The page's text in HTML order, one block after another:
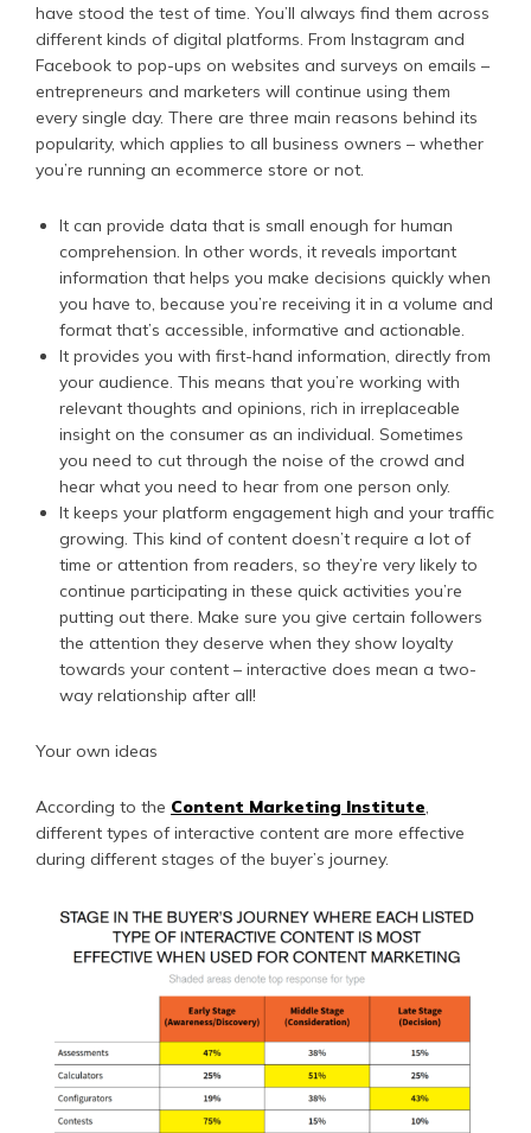
have stood the test of time. You’ll always find them across
different kinds of digital platforms. From Instagram and
Facebook to pop-ups on websites and surveys on emails –
entrepreneurs and marketers will continue using them
every single day. There are three main reasons behind its
popularity, which applies to all business owners – whether
you’re running an ecommerce store or not.
It can provide data that is small enough for human
comprehension. In other words, it reveals important
information that helps you make decisions quickly when
you have to, because you’re receiving it in a volume and
format that’s accessible, informative and actionable.
It provides you with first-hand information, directly from
your audience. This means that you’re working with
relevant thoughts and opinions, rich in irreplaceable
insight on the consumer as an individual. Sometimes
you need to cut through the noise of the crowd and
hear what you need to hear from one person only.
It keeps your platform engagement high and your traffic
growing. This kind of content doesn’t require a lot of
time or attention from readers, so they’re very likely to
continue participating in these quick activities you’re
putting out there. Make sure you give certain followers
the attention they deserve when they show loyalty
towards your content – interactive does mean a two-
way relationship after all!
Your own ideas
According to the Content Marketing Institute,
different types of interactive content are more effective
during different stages of the buyer’s journey.